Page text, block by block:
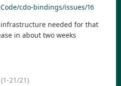
cdo-bindings/issues/16
needed for that
in about two weeks
(1-21/21)